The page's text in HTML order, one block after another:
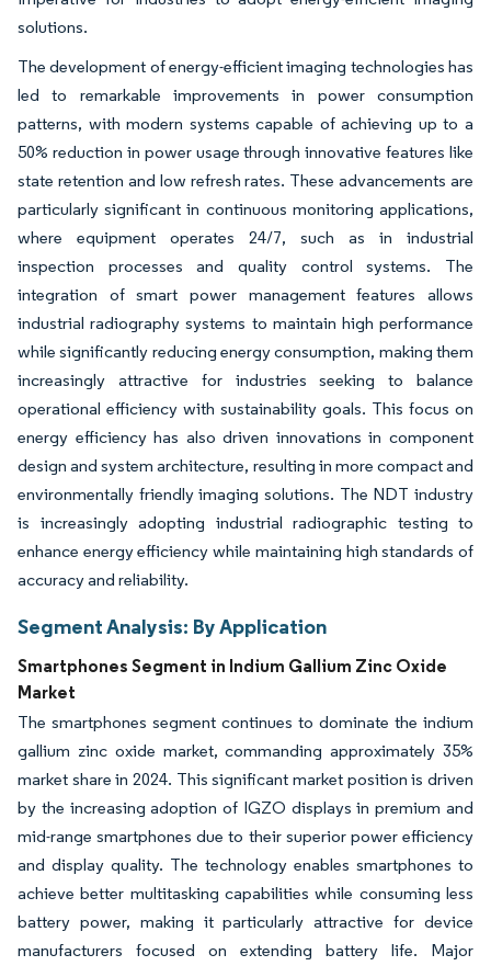
solutions.
The development of energy-efficient imaging technologies has
led to remarkable improvements in power consumption
patterns, with modern systems capable of achieving up to a
50% reduction in power usage through innovative features like
state retention and low refresh rates. These advancements are
particularly significant in continuous monitoring applications,
where equipment operates 24/7, such as in industrial
inspection processes and quality control systems. The
integration of smart power management features allows
industrial radiography systems to maintain high performance
while significantly reducing energy consumption, making them
increasingly attractive for industries seeking to balance
operational efficiency with sustainability goals. This focus on
energy efficiency has also driven innovations in component
design and system architecture, resulting in more compact and
environmentally friendly imaging solutions. The NDT industry
is increasingly adopting industrial radiographic testing to
enhance energy efficiency while maintaining high standards of
accuracy and reliability.
Segment Analysis: By Application
Smartphones Segment in Indium Gallium Zinc Oxide
Market
The smartphones segment continues to dominate the indium
gallium zinc oxide market, commanding approximately 35%
market share in 2024. This significant market position is driven
by the increasing adoption of IGZO displays in premium and
mid-range smartphones due to their superior power efficiency
and display quality. The technology enables smartphones to
achieve better multitasking capabilities while consuming less
battery power, making it particularly attractive for device
manufacturers focused on extending battery life. Major